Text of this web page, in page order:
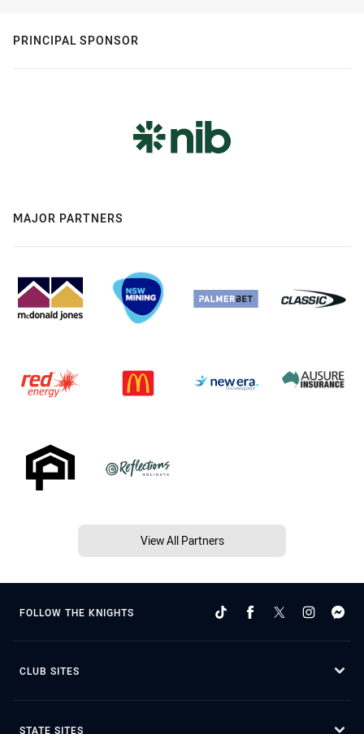
PRINCIPAL SPONSOR
MAJOR PARTNERS
View All Partners
FOLLOW THE KNIGHTS
CLUB SITES
STATE SITES